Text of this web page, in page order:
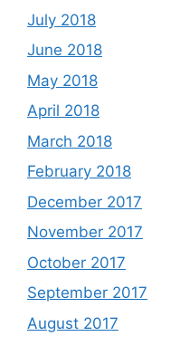
July 2018
June 2018
May 2018
April 2018
March 2018
February 2018
December 2017
November 2017
October 2017
September 2017
August 2017